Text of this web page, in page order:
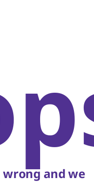
wrong and we